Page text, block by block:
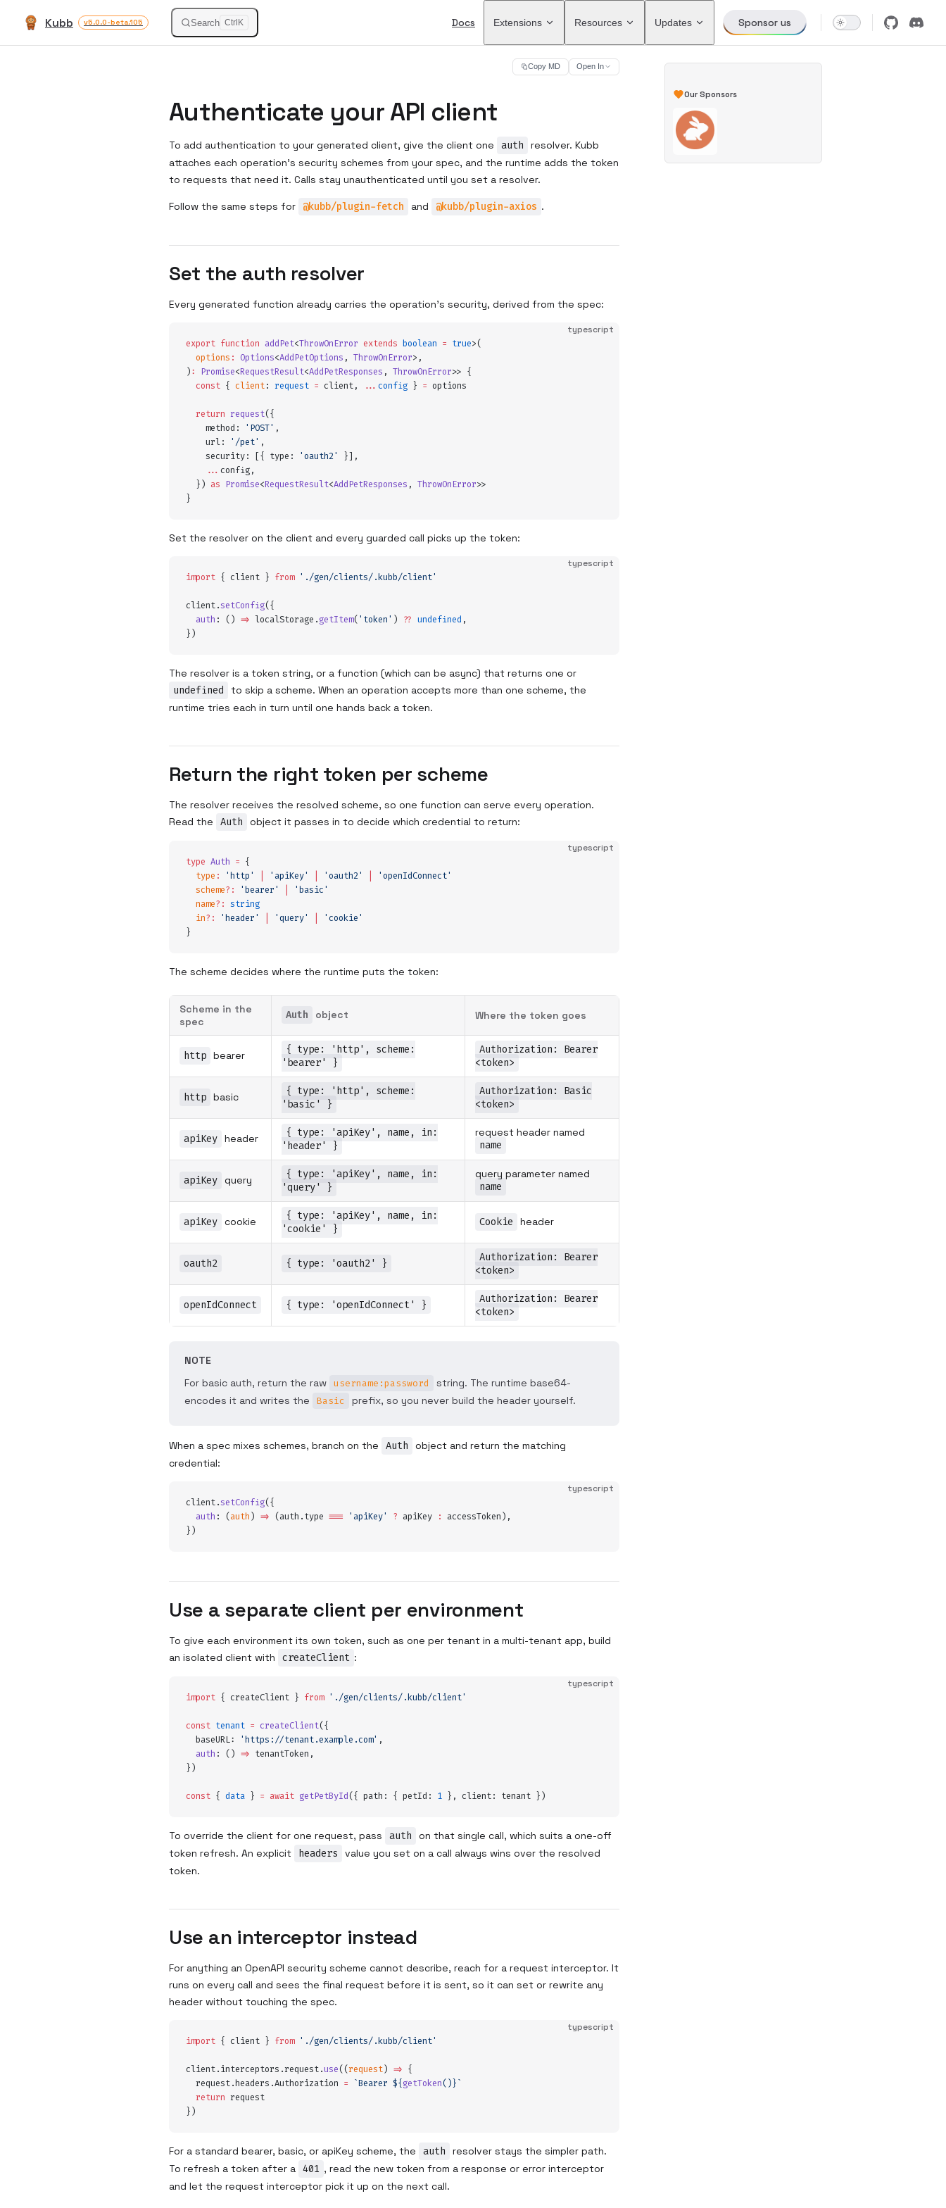
Skip to content
Kubb v5.0.0-beta.105 Search Ctrl K
Main Navigation
Docs
Extensions Resources Updates Sponsor us
Our Sponsors
Copy MD Open In
Authenticate your API client
To add authentication to your generated client, give the client one auth
resolver. Kubb
attaches each operation's security schemes from your spec, and the runtime adds the token
to requests that need it. Calls stay unauthenticated until you set a resolver.
Follow the same steps for @kubb/plugin-fetch and @kubb/plugin-axios .
Set the auth resolver
Every generated function already carries the operation's security, derived from the spec:
typescript
export function addPet<ThrowOnError extends boolean = true>(
  options
: Options<AddPetOptions , ThrowOnError>,
): Promise<RequestResult<AddPetResponses , ThrowOnError>> {
  const
{ client: request = client, ... config } = options
  return
request({
    method
: ' POST' ,
    url
: ' /pet' ,
    security
: [{ type : 'oauth2' }] ,
    ...
config,
  }
) as Promise<RequestResult<AddPetResponses , ThrowOnError>>
}
Set the resolver on the client and every guarded call picks up the token:
typescript
import { client } from ' ./gen/clients/.kubb/client'
client.setConfig({
  auth
: () => localStorage .getItem( ' token' ) ?? undefined ,
} )
The resolver is a token string, or a function (which can be async) that returns one or
undefined
to skip a scheme. When an operation accepts more than one scheme, the
runtime tries each in turn until one hands back a token.
Return the right token per scheme
The resolver receives the resolved scheme, so one function can serve every operation.
Read the
Auth object it passes in to decide which credential to return:
typescript
type Auth = {
  type
: ' http' ' apiKey' 'oauth2' 'openIdConnect'
  scheme
?: ' bearer' ' basic'
  name
?: string
  in
?: ' header' 'query' 'cookie'
}
The scheme decides where the runtime puts the token:
Scheme in the
spec
Auth object Where the token goes
http bearer
{ type: 'http', scheme:
'bearer' }
Authorization: Bearer
<token>
http basic
{ type: 'http', scheme:
'basic' }
Authorization: Basic
<token>
apiKey header
{ type: 'apiKey', name, in:
'header' }
request header named
name
apiKey query
{ type: 'apiKey', name, in:
'query' }
query parameter named
name
apiKey cookie
{ type: 'apiKey', name, in:
'cookie' }
Cookie header
oauth2 { type: 'oauth2' }
Authorization: Bearer
<token>
openIdConnect { type: 'openIdConnect' }
Authorization: Bearer
<token>
NOTE
For basic auth, return the raw username:password
string. The runtime base64-
encodes it and writes the
Basic prefix, so you never build the header yourself.
When a spec mixes schemes, branch on the Auth
object and return the matching
credential:
typescript
client.setConfig({
  auth
: (auth ) => (auth .type === ' apiKey' ? apiKey : accessToken ) ,
} )
Use a separate client per environment
To give each environment its own token, such as one per tenant in a multi-tenant app, build
an isolated client with
createClient :
typescript
import { createClient } from ' ./gen/clients/.kubb/client'
const tenant = createClient({
  baseURL
: ' https://tenant.example.com' ,
  auth
: () => tenantToken ,
} )
const { data } = await getPetById({ path : { petId : 1 }, client: tenant } )
To override the client for one request, pass auth
on that single call, which suits a one-off
token refresh. An explicit
headers
value you set on a call always wins over the resolved
token.
Use an interceptor instead
For anything an OpenAPI security scheme cannot describe, reach for a request interceptor. It
runs on every call and sees the final request before it is sent, so it can set or rewrite any
header without touching the spec.
typescript
import { client } from ' ./gen/clients/.kubb/client'
client.interceptors .request.use((request) => {
  request
.headers .Authorization = `Bearer ${getToken() }`
  return
request
} )
For a standard bearer, basic, or apiKey scheme, the auth
resolver stays the simpler path.
To refresh a token after a 401 , read the new token from a response or error interceptor
and let the request interceptor pick it up on the next call.